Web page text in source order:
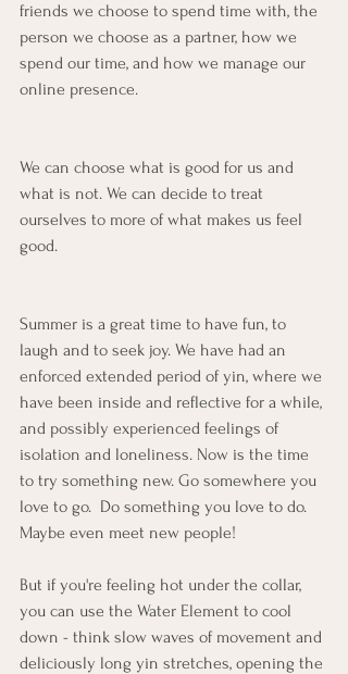
friends we choose to spend time with, the
person we choose as a partner, how we
spend our time, and how we manage our
online presence.
We can choose what is good for us and
what is not. We can decide to treat
ourselves to more of what makes us feel
good.
Summer is a great time to have fun, to
laugh and to seek joy. We have had an
enforced extended period of yin, where we
have been inside and reflective for a while,
and possibly experienced feelings of
isolation and loneliness. Now is the time
to try something new. Go somewhere you
love to go.  Do something you love to do.
Maybe even meet new people!
But if you're feeling hot under the collar,
you can use the Water Element to cool
down - think slow waves of movement and
deliciously long yin stretches, opening the